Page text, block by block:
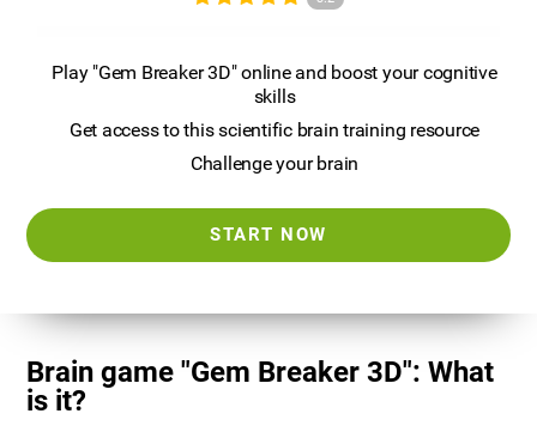
Play "Gem Breaker 3D" online and boost your cognitive
skills
Get access to this scientific brain training resource
Challenge your brain
START NOW
Brain game "Gem Breaker 3D": What
is it?